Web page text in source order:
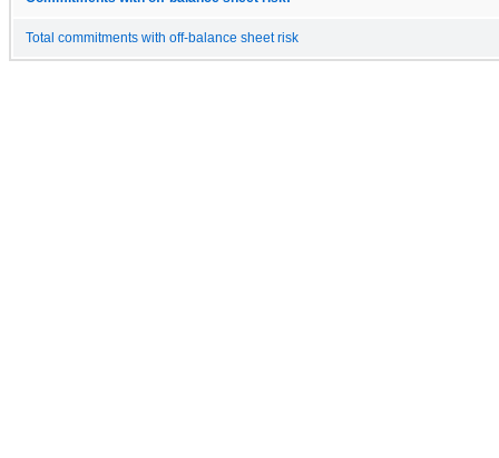
Total commitments with off-balance sheet risk